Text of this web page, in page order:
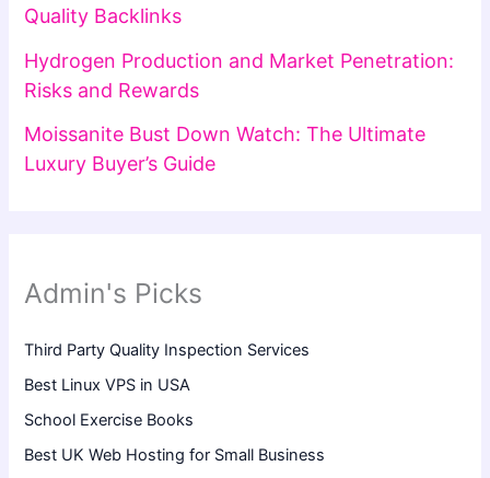
Quality Backlinks
Hydrogen Production and Market Penetration:
Risks and Rewards
Moissanite Bust Down Watch: The Ultimate
Luxury Buyer’s Guide
Admin's Picks
Third Party Quality Inspection Services
Best Linux VPS in USA
School Exercise Books
Best UK Web Hosting for Small Business